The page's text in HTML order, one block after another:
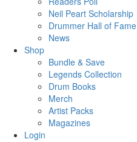
Neil Peart Scholarship
Drummer Hall of Fame
News
Shop
Bundle & Save
Legends Collection
Drum Books
Merch
Artist Packs
Magazines
Login